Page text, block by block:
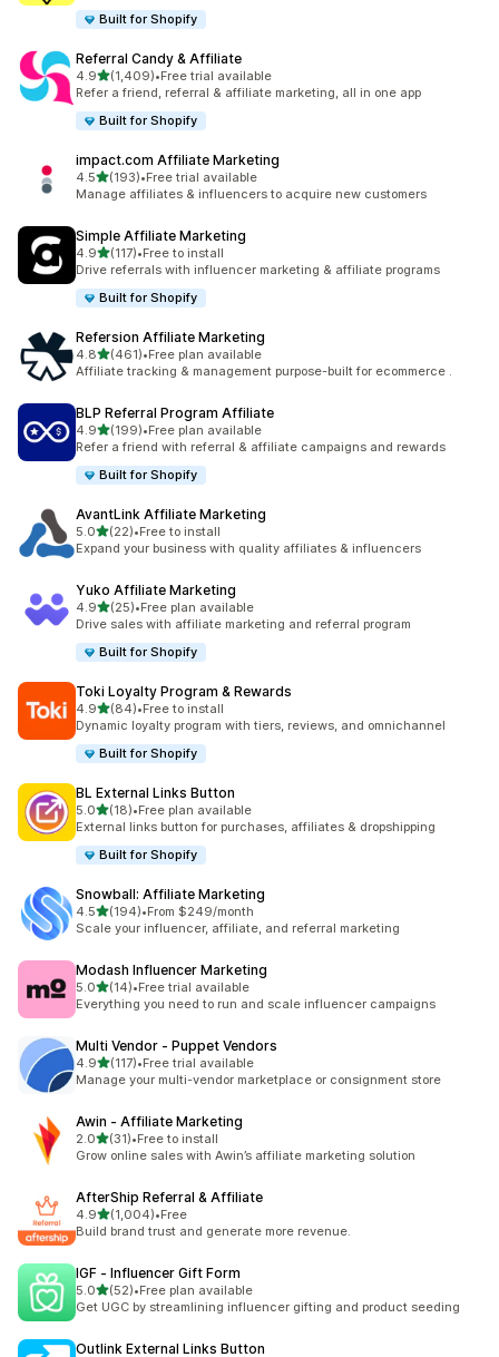
Built for Shopify
Referral Candy & Affiliate
4.9out of 5 stars
(1,409)
1409 total reviews
•Free trial available
Refer a friend, referral & affiliate marketing, all in one app
Built for Shopify
impact.com Affiliate Marketing
4.5out of 5 stars
(193)
193 total reviews
•Free trial available
Manage affiliates & influencers to acquire new customers
Simple Affiliate Marketing
4.9out of 5 stars
(117)
117 total reviews
•Free to install
Drive referrals with influencer marketing & affiliate programs
Built for Shopify
Refersion Affiliate Marketing
4.8out of 5 stars
(461)
461 total reviews
•Free plan available
Affiliate tracking & management purpose-built for ecommerce .
BLP Referral Program Affiliate
4.9out of 5 stars
(199)
199 total reviews
•Free plan available
Refer a friend with referral & affiliate campaigns and rewards
Built for Shopify
AvantLink Affiliate Marketing
5.0out of 5 stars
(22)
22 total reviews
•Free to install
Expand your business with quality affiliates & influencers
Yuko Affiliate Marketing
4.9out of 5 stars
(25)
25 total reviews
•Free plan available
Drive sales with affiliate marketing and referral program
Built for Shopify
Toki Loyalty Program & Rewards
4.9out of 5 stars
(84)
84 total reviews
•Free to install
Dynamic loyalty program with tiers, reviews, and omnichannel
Built for Shopify
BL External Links Button
5.0out of 5 stars
(18)
18 total reviews
•Free plan available
External links button for purchases, affiliates & dropshipping
Built for Shopify
Snowball: Affiliate Marketing
4.5out of 5 stars
(194)
194 total reviews
•From $249/month
Scale your influencer, affiliate, and referral marketing
Modash Influencer Marketing
5.0out of 5 stars
(14)
14 total reviews
•Free trial available
Everything you need to run and scale influencer campaigns
Multi Vendor ‑ Puppet Vendors
4.9out of 5 stars
(117)
117 total reviews
•Free trial available
Manage your multi-vendor marketplace or consignment store
Awin ‑ Affiliate Marketing
2.0out of 5 stars
(31)
31 total reviews
•Free to install
Grow online sales with Awin’s affiliate marketing solution
AfterShip Referral & Affiliate
4.9out of 5 stars
(1,004)
1004 total reviews
•Free
Build brand trust and generate more revenue.
IGF ‑ Influencer Gift Form
5.0out of 5 stars
(52)
52 total reviews
•Free plan available
Get UGC by streamlining influencer gifting and product seeding
Outlink External Links Button